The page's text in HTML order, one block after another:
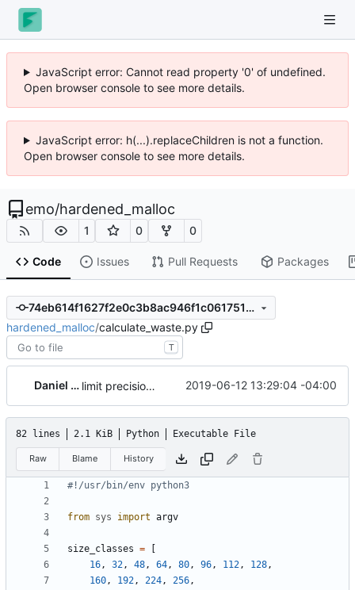
JavaScript error: Cannot read property '0' of undefined.
Open browser console to see more details.
JavaScript error: h(...).replaceChildren is not a function.
Open browser console to see more details.
emo/hardened_malloc
1 0 0
Code Issues Pull Requests Packages
74eb614f1627f2e0c3b8ac946f1c0617517282ce
hardened_malloc/calculate_waste.py
T
Daniel Micay limit precision for fragmentation in table 2019-06-12 13:29:04 -04:00
82 lines 2.1 KiB Python Executable File
Raw Blame History
#!/usr/bin/env python3
from sys import argv
size_classes =
16, 32, 48, 64, 80, 96, 112, 128,
160, 192, 224, 256,